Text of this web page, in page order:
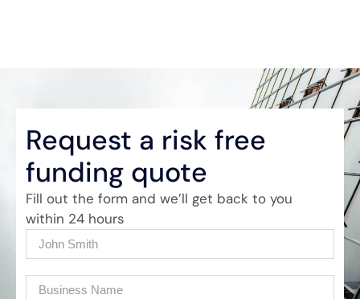
Request a risk free
funding quote
Fill out the form and we’ll get back to you
within 24 hours
Name
(Required)
Company (Required)